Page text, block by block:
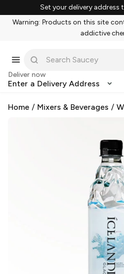
Set your delivery address
Warning: Products on this site
addictive
Deliver now
Enter a Delivery Address
Home / Mixers & Beverages /